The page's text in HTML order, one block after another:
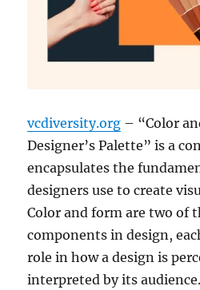
vcdiversity.org – “Color
Designer’s Palette” is a
encapsulates the
designers use to create
Color and form are two of
components in design,
role in how a design is
interpreted by its audience.